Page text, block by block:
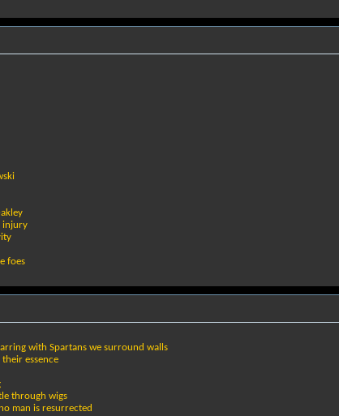
injury
foes
with Spartans we surround walls
essence
through wigs
man is resurrected